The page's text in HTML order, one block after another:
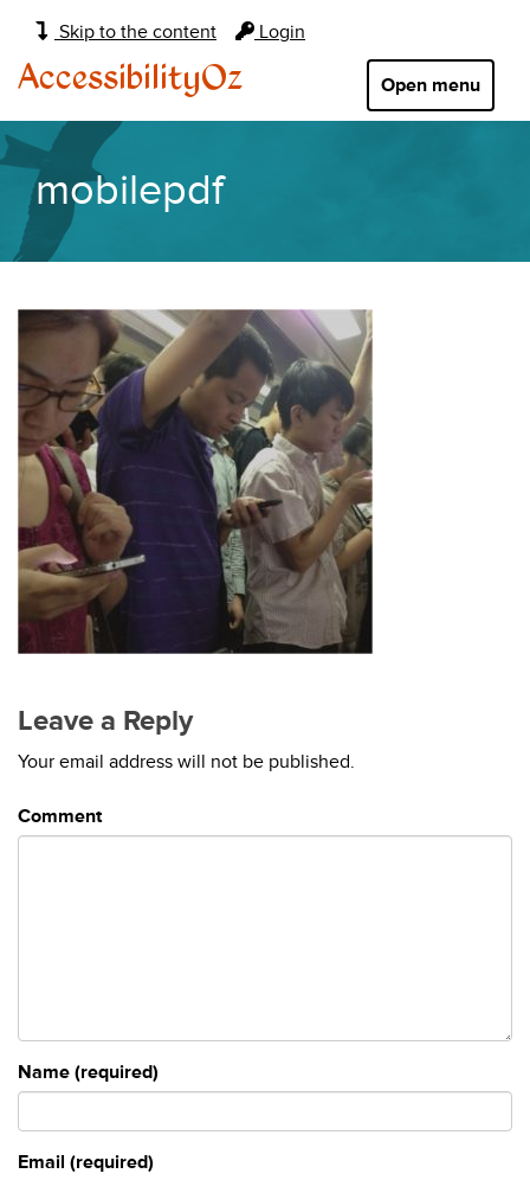
Skip to the content Login
Main
navigation:
Open menu
AccessibilityOz
mobilepdf
Leave a Reply
Your email address will not be published.
Comment
Name (required)
Email (required)